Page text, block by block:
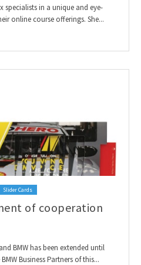
specialists in a unique and eye-
online course offerings. She...
Slider Cards
of cooperation
BMW has been extended until
Business Partners of this...